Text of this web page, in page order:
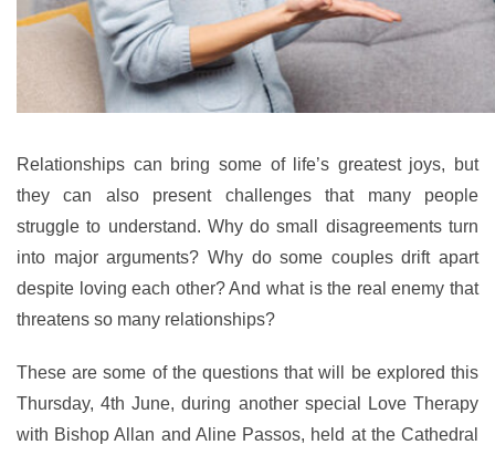
Relationships can bring some of life’s greatest joys, but
they can also present challenges that many people
struggle to understand. Why do small disagreements turn
into major arguments? Why do some couples drift apart
despite loving each other? And what is the real enemy that
threatens so many relationships?
These are some of the questions that will be explored this
Thursday, 4th June, during another special Love Therapy
with Bishop Allan and Aline Passos, held at the Cathedral